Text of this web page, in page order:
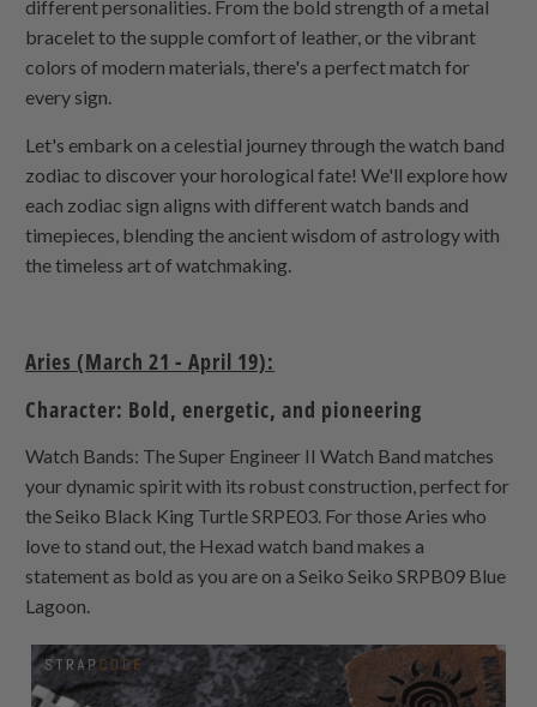
different personalities. From the bold strength of a metal
bracelet to the supple comfort of leather, or the vibrant
colors of modern materials, there's a perfect match for
every sign.
Let's embark on a celestial journey through the watch band
zodiac to discover your horological fate! We'll explore how
each zodiac sign aligns with different watch bands and
timepieces, blending the ancient wisdom of astrology with
the timeless art of watchmaking.
Aries (March 21 - April 19):
Character: Bold, energetic, and pioneering
Watch Bands: The Super Engineer II Watch Band matches
your dynamic spirit with its robust construction, perfect for
the Seiko Black King Turtle SRPE03. For those Aries who
love to stand out, the Hexad watch band makes a
statement as bold as you are on a Seiko Seiko SRPB09 Blue
Lagoon.